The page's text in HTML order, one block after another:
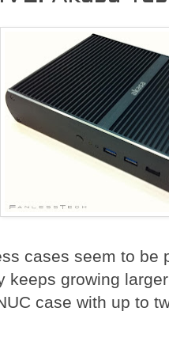
cases seem to be
keeps growing
case with up to